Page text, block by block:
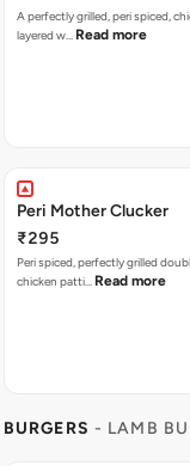
A perfectly grilled, peri spiced,
layered w… Read more
Peri Mother Clucker
₹295
Peri spiced, perfectly grilled
chicken patti… Read more
BURGERS - LAMB